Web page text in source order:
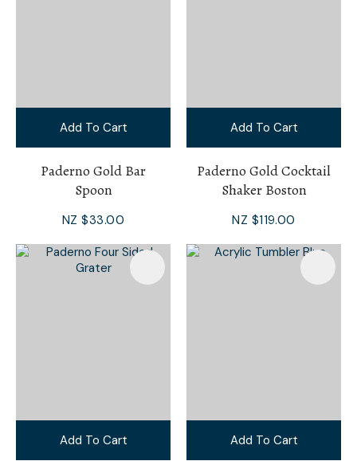
Add To Cart
Paderno Gold Bar
Spoon
NZ $33.00
Add To Cart
Paderno Gold Cocktail
Shaker Boston
NZ $119.00
Add To Cart Add To Cart